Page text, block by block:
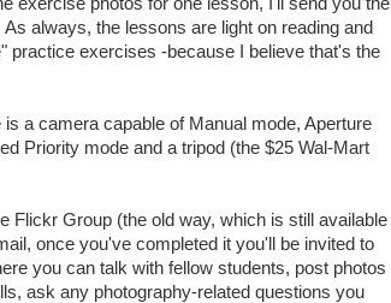
always, the lessons are light on reading and
practice exercises -because I believe that's the
a camera capable of Manual mode, Aperture
Priority mode and a tripod (the $25 Wal-Mart
Flickr Group (the old way, which is still available
once you've completed it you'll be invited to
you can talk with fellow students, post photos
ask any photography-related questions you